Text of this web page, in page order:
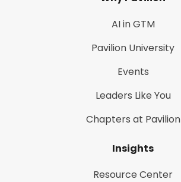
AI in GTM
Pavilion University
Events
Leaders Like You
Chapters at Pavilion
Insights
Resource Center